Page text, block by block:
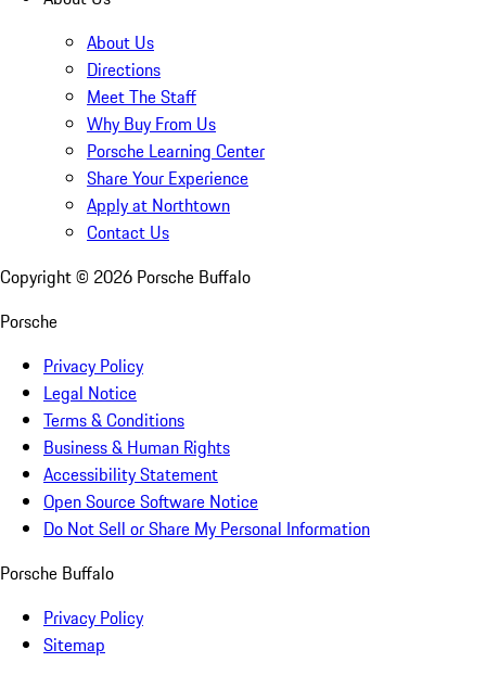
About Us
Directions
Meet The Staff
Why Buy From Us
Porsche Learning Center
Share Your Experience
Apply at Northtown
Contact Us
Copyright © 2026 Porsche Buffalo
Porsche
Privacy Policy
Legal Notice
Terms & Conditions
Business & Human Rights
Accessibility Statement
Open Source Software Notice
Do Not Sell or Share My Personal Information
Porsche Buffalo
Privacy Policy
Sitemap